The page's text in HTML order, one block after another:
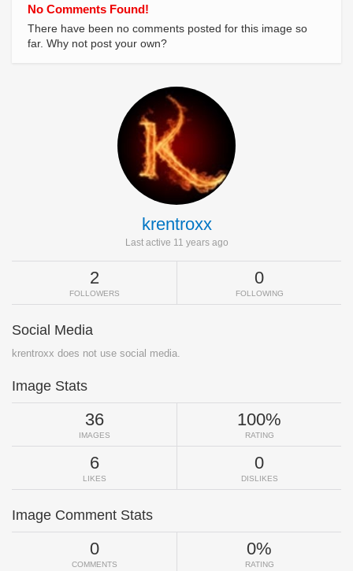
No Comments Found!
There have been no comments posted for this image so
far. Why not post your own?
krentroxx
Last active 11 years ago
2
FOLLOWERS
0
FOLLOWING
Social Media
krentroxx does not use social media.
Image Stats
36
IMAGES
100%
RATING
6
LIKES
0
DISLIKES
Image Comment Stats
0
COMMENTS
0%
RATING